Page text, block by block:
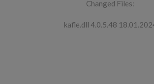
Changed Files:
kafle.dll 4.0.5.48